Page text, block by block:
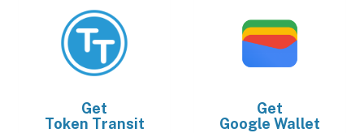
Get
Token Transit
Get
Google Wallet